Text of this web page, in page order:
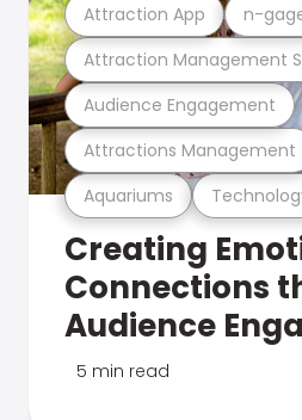
Aquariums
Attractions Management
Audience Engagement
Attraction Management
Attraction App n-
Creating
Connections
Audience
5 min read